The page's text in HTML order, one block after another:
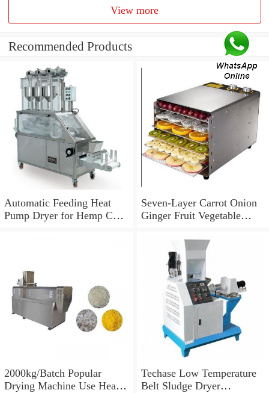
View more
Recommended Products
Automatic Feeding Heat
Pump Dryer for Hemp Cbd
Seven-Layer Carrot Onion
Ginger Fruit Vegetable
2000kg/Batch Popular
Drying Machine Use Heat
Techase Low Temperature
Belt Sludge Dryer